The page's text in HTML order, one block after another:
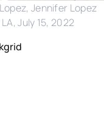
Jennifer Lopez
July 15, 2022